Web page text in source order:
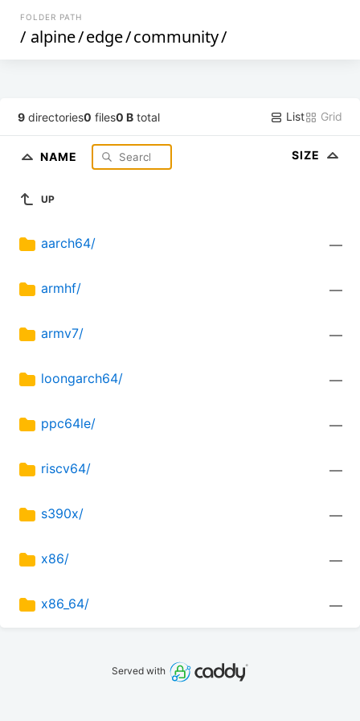
FOLDER PATH
/ alpine/edge/community/
9 directories0 files0 B total List Grid
NAME SIZE
UP
aarch64/ —
armhf/ —
armv7/ —
loongarch64/ —
ppc64le/ —
riscv64/ —
s390x/ —
x86/ —
x86_64/ —
Served with